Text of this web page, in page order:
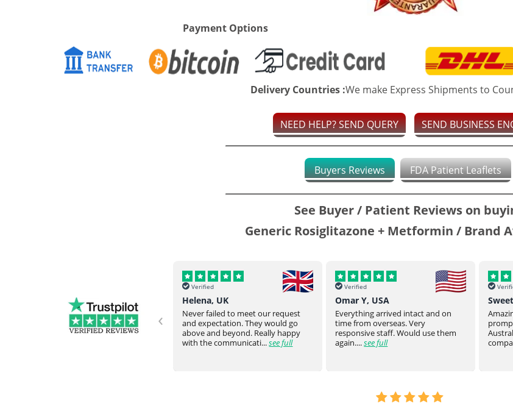
Payment Options
Delivery Countries :We make Express Shipments to
NEED HELP? SEND QUERY SEND BUSINESS
Buyers Reviews FDA Patient Leaflets
See Buyer / Patient Reviews on
Generic Rosiglitazone + Metformin / Brand
Helena, UK
Never failed to meet our request
and expectation. They would go
above and beyond. Really happy
Verified
Omar Y, USA
Everything arrived intact and on
time from overseas. Very
responsive staff. Would use them
again....see full
Verified
Sweet Edge, Australia
Amazing customer service and
prompt delivery all the way to
Australia. Highly recommend this
company and will defin...
Great
They
‹